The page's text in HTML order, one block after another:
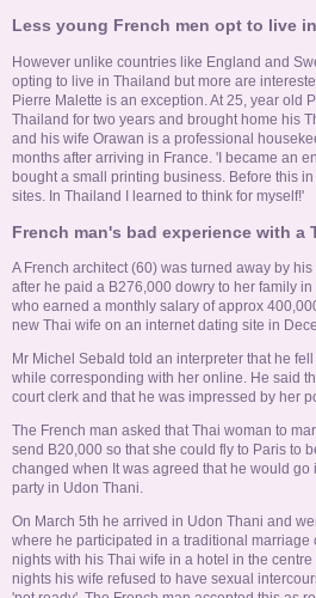
Less young French men opt to live
However unlike countries like England and
opting to live in Thailand but more are
Pierre Malette is an exception. At 25, year old
Thailand for two years and brought home his
and his wife Orawan is a professional
months after arriving in France. 'I became an
bought a small printing business. Before this
sites. In Thailand I learned to think for myself!'
French man's bad experience with a
A French architect (60) was turned away by
after he paid a B276,000 dowry to her family
who earned a monthly salary of approx
new Thai wife on an internet dating site in
Mr Michel Sebald told an interpreter that he
while corresponding with her online. He said
court clerk and that he was impressed by her
The French man asked that Thai woman to
send B20,000 so that she could fly to Paris to
changed when It was agreed that he would
party in Udon Thani.
On March 5th he arrived in Udon Thani and
where he participated in a traditional marriage
nights with his Thai wife in a hotel in the
nights his wife refused to have sexual